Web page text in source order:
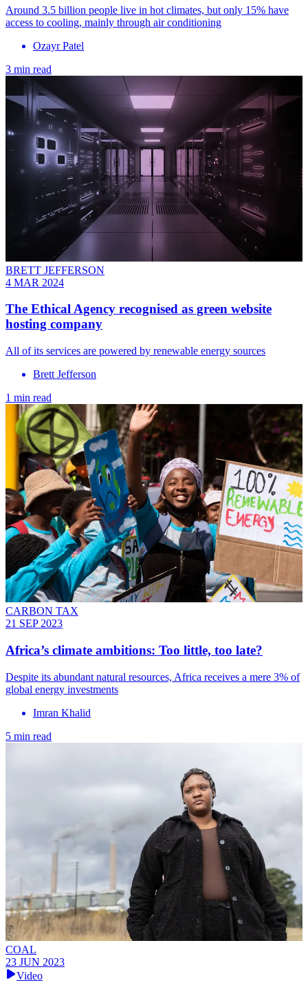
Around 3.5 billion people live in hot climates, but only 15% have
access to cooling, mainly through air conditioning
Ozayr Patel
3 min read
BRETT JEFFERSON
4 MAR 2024
The Ethical Agency recognised as green website
hosting company
All of its services are powered by renewable energy sources
Brett Jefferson
1 min read
CARBON TAX
21 SEP 2023
Africa’s climate ambitions: Too little, too late?
Despite its abundant natural resources, Africa receives a mere 3% of
global energy investments
Imran Khalid
5 min read
COAL
23 JUN 2023
Video